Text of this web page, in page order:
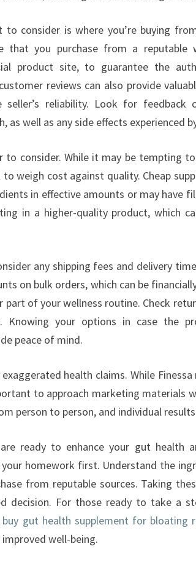
to consider is where you’re buying
that you purchase from a reputable
product site, to guarantee the
reviews can also provide
seller’s reliability. Look for feedback
as well as any side effects experienced
to consider. While it may be tempting
to weigh cost against quality. Cheap
in effective amounts or may have
in a higher-quality product, which
any shipping fees and delivery
on bulk orders, which can be
part of your wellness routine. Check
Knowing your options in case the
peace of mind.
health claims. While
to approach marketing materials
person to person, and individual
ready to enhance your gut health
your homework first. Understand the
from reputable sources. Taking
decision. For those ready to take a
buy gut health supplement for bloating
well-being.